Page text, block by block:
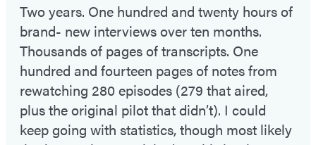
Two years. One hundred and twenty hours of
brand- new interviews over ten months.
Thousands of pages of transcripts. One
hundred and fourteen pages of notes from
rewatching 280 episodes (279 that aired,
plus the original pilot that didn’t). I could
keep going with statistics, though most likely